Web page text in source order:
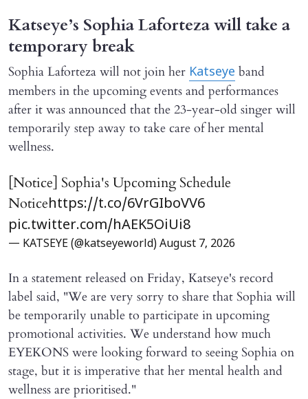
Katseye’s Sophia Laforteza will take a
temporary break
Sophia Laforteza will not join her Katseye band
members in the upcoming events and performances
after it was announced that the 23-year-old singer will
temporarily step away to take care of her mental
wellness.
[Notice] Sophia's Upcoming Schedule
Noticehttps://t.co/6VrGIboVV6
pic.twitter.com/hAEK5OiUi8
— KATSEYE (@katseyeworld) August 7, 2026
In a statement released on Friday, Katseye's record
label said, "We are very sorry to share that Sophia will ​
be temporarily unable to participate in upcoming
promotional activities. We understand how much
EYEKONS were looking forward to seeing Sophia on
stage, but it is imperative that her mental health and
wellness are prioritised."